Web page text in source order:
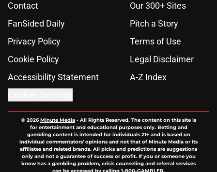
Contact
Our 300+ Sites
FanSided Daily
Pitch a Story
Privacy Policy
Terms of Use
Cookie Policy
Legal Disclaimer
Accessibility Statement
A-Z Index
© 2026Minute Media- All Rights Reserved. The content on this site is
for entertainment and educational purposes only. Betting and
gambling content is intended for individuals 21+ and is based on
individual commentators' opinions and not that of Minute Media or its
affiliates and related brands. All picks and predictions are suggestions
only and not a guarantee of success or profit. If you or someone you
know has a gambling problem, crisis counseling and referral services